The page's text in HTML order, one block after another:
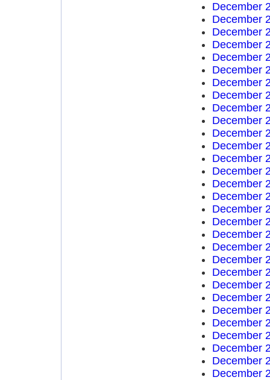
December
December
December
December
December
December
December
December
December
December
December
December
December
December
December
December
December
December
December
December
December
December
December
December
December
December
December
December
December
December